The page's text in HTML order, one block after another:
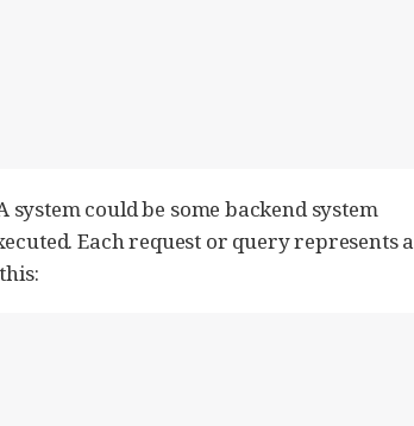
could be some backend system
Each request or query represents a